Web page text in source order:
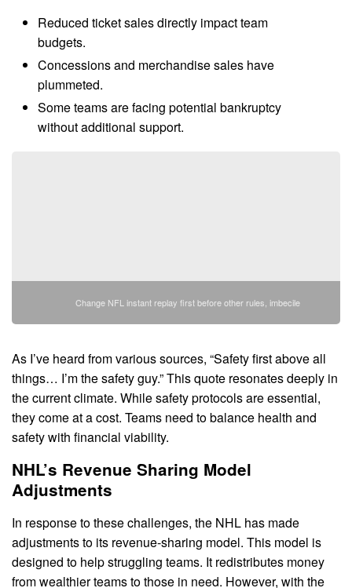
Reduced ticket sales directly impact team
budgets.
Concessions and merchandise sales have
plummeted.
Some teams are facing potential bankruptcy
without additional support.
Change NFL instant replay first before other rules, imbecile
As I’ve heard from various sources, “Safety first above all
things… I’m the safety guy.” This quote resonates deeply in
the current climate. While safety protocols are essential,
they come at a cost. Teams need to balance health and
safety with financial viability.
NHL’s Revenue Sharing Model
Adjustments
In response to these challenges, the NHL has made
adjustments to its revenue-sharing model. This model is
designed to help struggling teams. It redistributes money
from wealthier teams to those in need. However, with the